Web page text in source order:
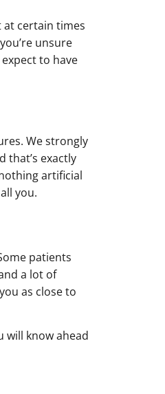
at certain times
unsure
to have
We strongly
that’s exactly
artificial
you.
patients
a lot of
as close to
will know ahead